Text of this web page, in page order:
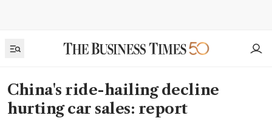
China's ride-hailing decline
hurting car sales: report